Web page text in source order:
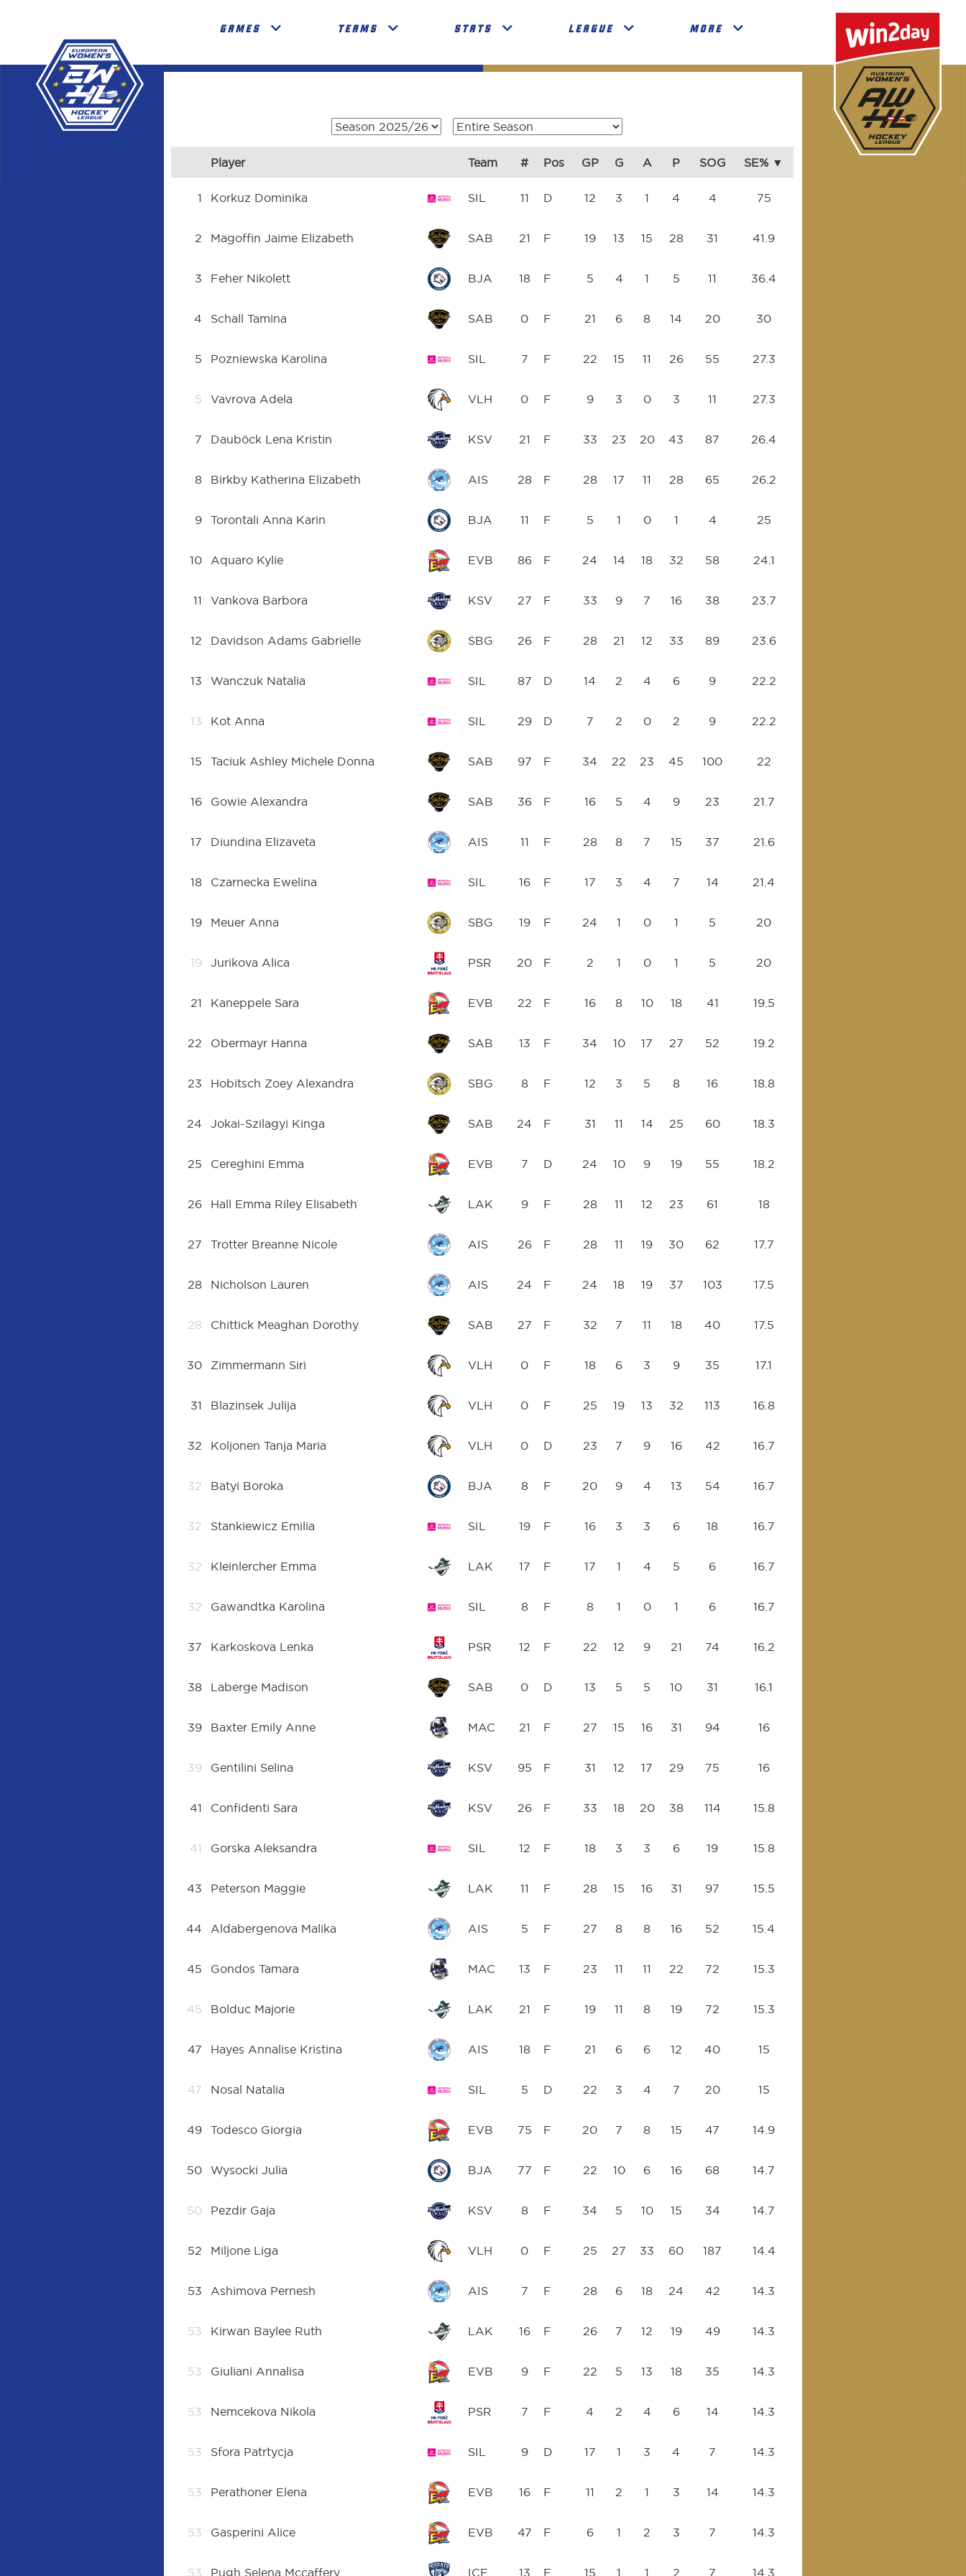
GAMES TEAMS STATS LEAGUE MORE
Player Team # Pos GP G A P SOG SE%
1 Korkuz Dominika SIL 11 D 12 3 1 4 4 75
2 Magoffin Jaime Elizabeth SAB 21 F 19 13 15 28 31 41.9
3 Feher Nikolett BJA 18 F 5 4 1 5 11 36.4
4 Schall Tamina SAB 0 F 21 6 8 14 20 30
5 Pozniewska Karolina SIL 7 F 22 15 11 26 55 27.3
5 Vavrova Adela VLH 0 F 9 3 0 3 11 27.3
7 Dauböck Lena Kristin KSV 21 F 33 23 20 43 87 26.4
8 Birkby Katherina Elizabeth AIS 28 F 28 17 11 28 65 26.2
9 Torontali Anna Karin BJA 11 F 5 1 0 1 4 25
10 Aquaro Kylie EVB 86 F 24 14 18 32 58 24.1
11 Vankova Barbora KSV 27 F 33 9 7 16 38 23.7
12 Davidson Adams Gabrielle SBG 26 F 28 21 12 33 89 23.6
13 Wanczuk Natalia SIL 87 D 14 2 4 6 9 22.2
13 Kot Anna SIL 29 D 7 2 0 2 9 22.2
15 Taciuk Ashley Michele Donna SAB 97 F 34 22 23 45 100 22
16 Gowie Alexandra SAB 36 F 16 5 4 9 23 21.7
17 Diundina Elizaveta AIS 11 F 28 8 7 15 37 21.6
18 Czarnecka Ewelina SIL 16 F 17 3 4 7 14 21.4
19 Meuer Anna SBG 19 F 24 1 0 1 5 20
19 Jurikova Alica PSR 20 F 2 1 0 1 5 20
21 Kaneppele Sara EVB 22 F 16 8 10 18 41 19.5
22 Obermayr Hanna SAB 13 F 34 10 17 27 52 19.2
23 Hobitsch Zoey Alexandra SBG 8 F 12 3 5 8 16 18.8
24 Jokai-Szilagyi Kinga SAB 24 F 31 11 14 25 60 18.3
25 Cereghini Emma EVB 7 D 24 10 9 19 55 18.2
26 Hall Emma Riley Elisabeth LAK 9 F 28 11 12 23 61 18
27 Trotter Breanne Nicole AIS 26 F 28 11 19 30 62 17.7
28 Nicholson Lauren AIS 24 F 24 18 19 37 103 17.5
28 Chittick Meaghan Dorothy SAB 27 F 32 7 11 18 40 17.5
30 Zimmermann Siri VLH 0 F 18 6 3 9 35 17.1
31 Blazinsek Julija VLH 0 F 25 19 13 32 113 16.8
32 Koljonen Tanja Maria VLH 0 D 23 7 9 16 42 16.7
32 Batyi Boroka BJA 8 F 20 9 4 13 54 16.7
32 Stankiewicz Emilia SIL 19 F 16 3 3 6 18 16.7
32 Kleinlercher Emma LAK 17 F 17 1 4 5 6 16.7
32 Gawandtka Karolina SIL 8 F 8 1 0 1 6 16.7
37 Karkoskova Lenka PSR 12 F 22 12 9 21 74 16.2
38 Laberge Madison SAB 0 D 13 5 5 10 31 16.1
39 Baxter Emily Anne MAC 21 F 27 15 16 31 94 16
39 Gentilini Selina KSV 95 F 31 12 17 29 75 16
41 Confidenti Sara KSV 26 F 33 18 20 38 114 15.8
41 Gorska Aleksandra SIL 12 F 18 3 3 6 19 15.8
43 Peterson Maggie LAK 11 F 28 15 16 31 97 15.5
44 Aldabergenova Malika AIS 5 F 27 8 8 16 52 15.4
45 Gondos Tamara MAC 13 F 23 11 11 22 72 15.3
45 Bolduc Majorie LAK 21 F 19 11 8 19 72 15.3
47 Hayes Annalise Kristina AIS 18 F 21 6 6 12 40 15
47 Nosal Natalia SIL 5 D 22 3 4 7 20 15
49 Todesco Giorgia EVB 75 F 20 7 8 15 47 14.9
50 Wysocki Julia BJA 77 F 22 10 6 16 68 14.7
50 Pezdir Gaja KSV 8 F 34 5 10 15 34 14.7
52 Miljone Liga VLH 0 F 25 27 33 60 187 14.4
53 Ashimova Pernesh AIS 7 F 28 6 18 24 42 14.3
53 Kirwan Baylee Ruth LAK 16 F 26 7 12 19 49 14.3
53 Giuliani Annalisa EVB 9 F 22 5 13 18 35 14.3
53 Nemcekova Nikola PSR 7 F 4 2 4 6 14 14.3
53 Sfora Patrtycja SIL 9 D 17 1 3 4 7 14.3
53 Perathoner Elena EVB 16 F 11 2 1 3 14 14.3
53 Gasperini Alice EVB 47 F 6 1 2 3 7 14.3
53 Pugh Selena Mccaffery ICE 13 F 15 1 1 2 7 14.3